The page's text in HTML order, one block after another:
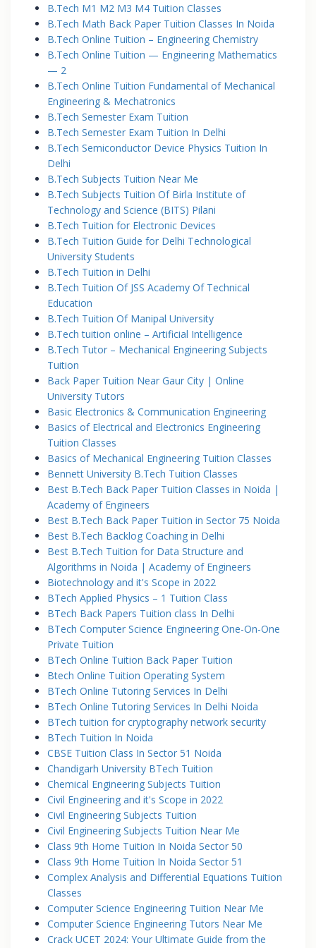
B.Tech M1 M2 M3 M4 Tuition Classes
B.Tech Math Back Paper Tuition Classes In Noida
B.Tech Online Tuition – Engineering Chemistry
B.Tech Online Tuition — Engineering Mathematics
— 2
B.Tech Online Tuition Fundamental of Mechanical
Engineering & Mechatronics
B.Tech Semester Exam Tuition
B.Tech Semester Exam Tuition In Delhi
B.Tech Semiconductor Device Physics Tuition In
Delhi
B.Tech Subjects Tuition Near Me
B.Tech Subjects Tuition Of Birla Institute of
Technology and Science (BITS) Pilani
B.Tech Tuition for Electronic Devices
B.Tech Tuition Guide for Delhi Technological
University Students
B.Tech Tuition in Delhi
B.Tech Tuition Of JSS Academy Of Technical
Education
B.Tech Tuition Of Manipal University
B.Tech tuition online – Artificial Intelligence
B.Tech Tutor – Mechanical Engineering Subjects
Tuition
Back Paper Tuition Near Gaur City | Online
University Tutors
Basic Electronics & Communication Engineering
Basics of Electrical and Electronics Engineering
Tuition Classes
Basics of Mechanical Engineering Tuition Classes
Bennett University B.Tech Tuition Classes
Best B.Tech Back Paper Tuition Classes in Noida |
Academy of Engineers
Best B.Tech Back Paper Tuition in Sector 75 Noida
Best B.Tech Backlog Coaching in Delhi
Best B.Tech Tuition for Data Structure and
Algorithms in Noida | Academy of Engineers
Biotechnology and it's Scope in 2022
BTech Applied Physics – 1 Tuition Class
BTech Back Papers Tuition class In Delhi
BTech Computer Science Engineering One-On-One
Private Tuition
BTech Online Tuition Back Paper Tuition
Btech Online Tuition Operating System
BTech Online Tutoring Services In Delhi
BTech Online Tutoring Services In Delhi Noida
BTech tuition for cryptography network security
BTech Tuition In Noida
CBSE Tuition Class In Sector 51 Noida
Chandigarh University BTech Tuition
Chemical Engineering Subjects Tuition
Civil Engineering and it's Scope in 2022
Civil Engineering Subjects Tuition
Civil Engineering Subjects Tuition Near Me
Class 9th Home Tuition In Noida Sector 50
Class 9th Home Tuition In Noida Sector 51
Complex Analysis and Differential Equations Tuition
Classes
Computer Science Engineering Tuition Near Me
Computer Science Engineering Tutors Near Me
Crack UCET 2024: Your Ultimate Guide from the